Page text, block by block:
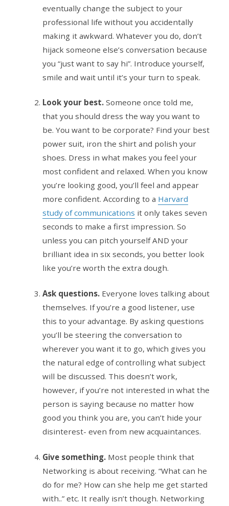
eventually change the subject to your
professional life without you accidentally
making it awkward. Whatever you do, don’t
hijack someone else’s conversation because
you “just want to say hi”. Introduce yourself,
smile and wait until it’s your turn to speak.
Look your best.Someone once told me,
that you should dress the way you want to
be. You want to be corporate? Find your best
power suit, iron the shirt and polish your
shoes. Dress in what makes you feel your
most confident and relaxed. When you know
you’re looking good, you’ll feel and appear
more confident. According to a Harvard
study of communications it only takes seven
seconds to make a first impression. So
unless you can pitch yourself AND your
brilliant idea in six seconds, you better look
like you’re worth the extra dough.
Ask questions.Everyone loves talking about
themselves. If you’re a good listener, use
this to your advantage. By asking questions
you’ll be steering the conversation to
wherever you want it to go, which gives you
the natural edge of controlling what subject
will be discussed. This doesn’t work,
however, if you’re not interested in what the
person is saying because no matter how
good you think you are, you can’t hide your
disinterest- even from new acquaintances.
Give something.Most people think that
Networking is about receiving. “What can he
do for me? How can she help me get started
with..” etc. It really isn’t though. Networking